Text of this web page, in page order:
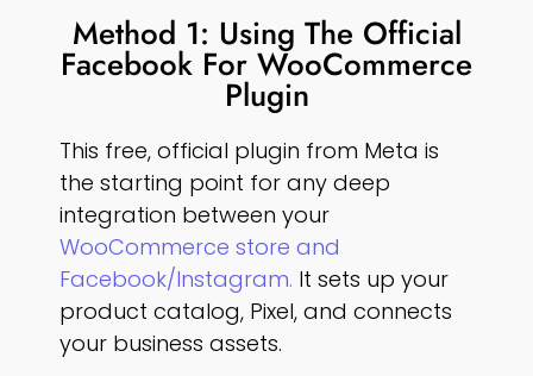
Method 1: Using The Official
Facebook For WooCommerce
Plugin
This free, official plugin from Meta is
the starting point for any deep
integration between your
WooCommerce store and
Facebook/Instagram. It sets up your
product catalog, Pixel, and connects
your business assets.